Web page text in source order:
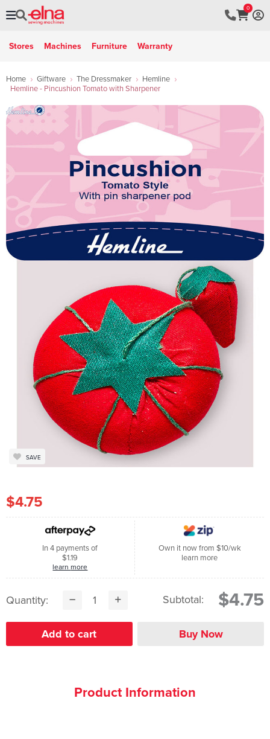
0
Stores Machines Furniture Warranty
Home Giftware The Dressmaker
Hemline
Hemline - Pincushion Tomato with Sharpener
SAVE
$4.75
In 4 payments of
$1.19
learn more
Own it now from $10/wk
learn more
Quantity: Subtotal: $4.75
Product Information